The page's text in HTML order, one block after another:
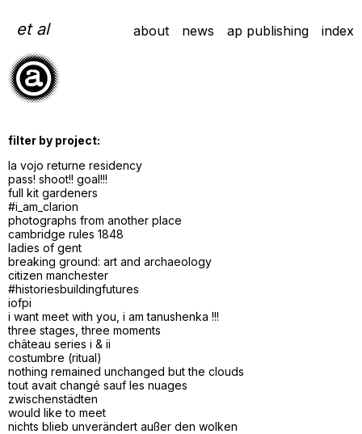
to
content
et al about news ap publishing index
filter by project:
la vojo returne residency
pass! shoot!! goal!!!
full kit gardeners
#i_am_clarion
photographs from another place
cambridge rules 1848
ladies of gent
breaking ground: art and archaeology
citizen manchester
#historiesbuildingfutures
iofpi
i want meet with you, i am tanushenka !!!
three stages, three moments
château series i & ii
costumbre (ritual)
nothing remained unchanged but the clouds
tout avait changé sauf les nuages
zwischenstädten
would like to meet
nichts blieb unverändert außer den wolken